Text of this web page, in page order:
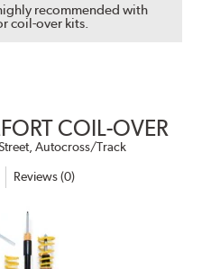
recommended with
coil-over kits.
COIL-OVER
Autocross/Track
Reviews (0)